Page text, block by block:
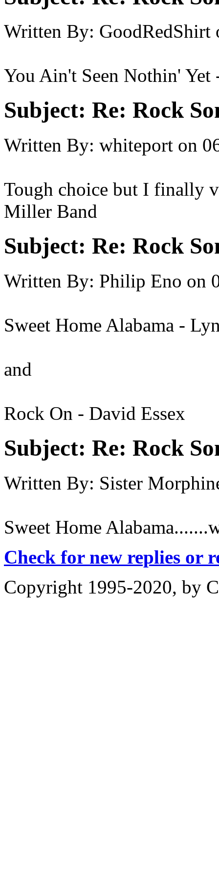
Written By: GoodRedShirt
You Ain't Seen Nothin' Yet
Subject: Re: Rock
Written By: whiteport on
Tough choice but I finally
Miller Band
Subject: Re: Rock
Written By: Philip Eno on
Sweet Home Alabama -
and
Rock On - David Essex
Subject: Re: Rock
Written By: Sister
Sweet Home
Check for new replies or
Copyright 1995-2020, by